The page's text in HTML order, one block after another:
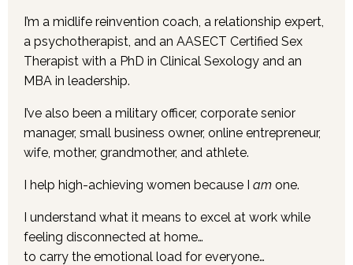
I’m a midlife reinvention coach, a relationship expert,
a psychotherapist, and an AASECT Certified Sex
Therapist with a PhD in Clinical Sexology and an
MBA in leadership.
I’ve also been a military officer, corporate senior
manager, small business owner, online entrepreneur,
wife, mother, grandmother, and athlete.
I help high-achieving women because I am one.
I understand what it means to excel at work while
feeling disconnected at home…
to carry the emotional load for everyone…